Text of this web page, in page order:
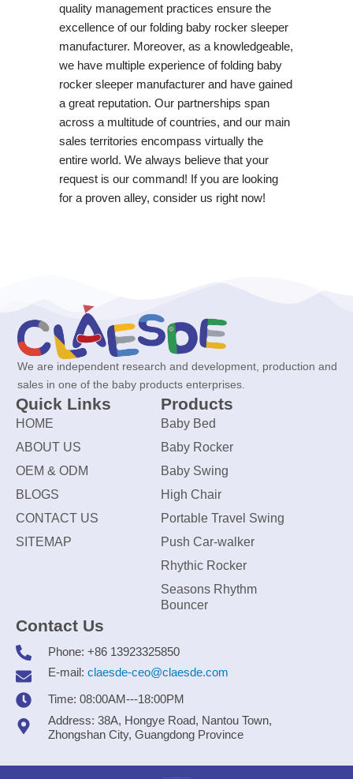
quality management practices ensure the
excellence of our folding baby rocker sleeper
manufacturer. Moreover, as a knowledgeable,
we have multiple experience of folding baby
rocker sleeper manufacturer and have gained
a great reputation. Our partnerships span
across a multitude of countries, and our main
sales territories encompass virtually the
entire world. We always believe that your
request is our command! If you are looking
for a proven alley, consider us right now!
We are independent research and development, production and
sales in one of the baby products enterprises.
Quick Links
HOME
ABOUT US
OEM & ODM
BLOGS
CONTACT US
SITEMAP
Products
Baby Bed
Baby Rocker
Baby Swing
High Chair
Portable Travel Swing
Push Car-walker
Rhythic Rocker
Seasons Rhythm
Bouncer
Contact Us
Phone: +86 13923325850
E-mail: claesde-ceo@claesde.com
Time: 08:00AM---18:00PM
Address: 38A, Hongye Road, Nantou Town,
Zhongshan City, Guangdong Province